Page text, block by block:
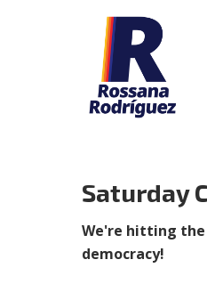
Saturday
We're hitting the
democracy!